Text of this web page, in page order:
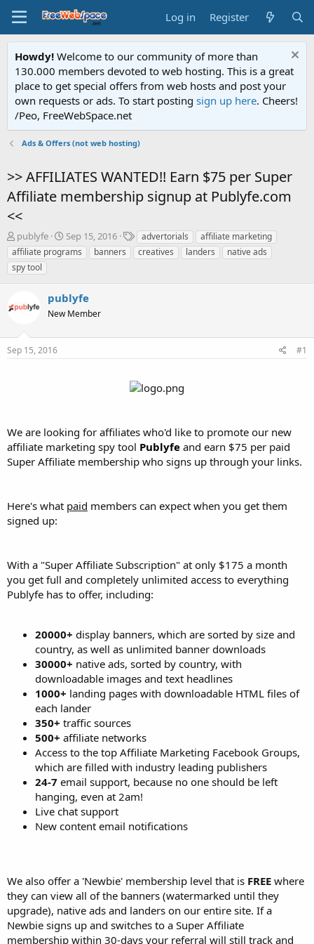
Log in Register
Howdy! Welcome to our community of more than
130.000 members devoted to web hosting. This is a great
place to get special offers from web hosts and post your
own requests or ads. To start posting sign up here. Cheers!
/Peo, FreeWebSpace.net
Ads & Offers (not web hosting)
>> AFFILIATES WANTED!! Earn $75 per Super
Affiliate membership signup at Publyfe.com
<<
T
h
r
e
s
a
r
publyfe
S
t
a
d
a
e
Sep 15, 2016
T
a
g
advertorials
affiliate marketing
affiliate programs
banners creatives landers
native ads
spy tool
publyfe
New Member
Sep 15, 2016 #1
We are looking for affiliates who'd like to promote our new
affiliate marketing spy tool Publyfe and earn $75 per paid
Super Affiliate membership who signs up through your links.
Here's what paid members can expect when you get them
signed up:
With a "Super Affiliate Subscription" at only $175 a month
you get full and completely unlimited access to everything
Publyfe has to offer, including:
20000+ display banners, which are sorted by size and
country, as well as unlimited banner downloads
30000+ native ads, sorted by country, with
downloadable images and text headlines
1000+ landing pages with downloadable HTML files of
each lander
350+ traffic sources
500+ affiliate networks
Access to the top Affiliate Marketing Facebook Groups,
which are filled with industry leading publishers
24-7 email support, because no one should be left
hanging, even at 2am!
Live chat support
New content email notifications
We also offer a 'Newbie' membership level that is FREE where
they can view all of the banners (watermarked until they
upgrade), native ads and landers on our entire site. If a
Newbie signs up and switches to a Super Affiliate
membership within 30-days your referral will still track and